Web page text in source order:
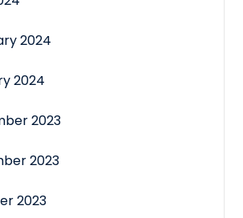
2024
2024
2023
2023
2023